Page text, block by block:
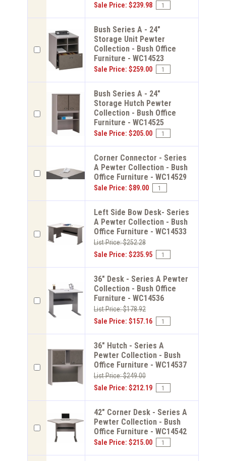
Sale Price: $239.98
Bush Series A - 24"
Storage Unit Pewter
Collection - Bush Office
Furniture - WC14523
Sale Price: $259.00
Bush Series A - 24"
Storage Hutch Pewter
Collection - Bush Office
Furniture - WC14525
Sale Price: $205.00
Corner Connector - Series
A Pewter Collection - Bush
Office Furniture - WC14529
Sale Price: $89.00
Left Side Bow Desk- Series
A Pewter Collection - Bush
Office Furniture - WC14533
List Price: $252.28
Sale Price: $235.95
36" Desk - Series A Pewter
Collection - Bush Office
Furniture - WC14536
List Price: $178.92
Sale Price: $157.16
36" Hutch - Series A
Pewter Collection - Bush
Office Furniture - WC14537
List Price: $249.00
Sale Price: $212.19
42" Corner Desk - Series A
Pewter Collection - Bush
Office Furniture - WC14542
Sale Price: $215.00